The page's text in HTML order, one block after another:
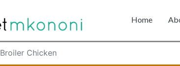
Home
Broiler Chicken